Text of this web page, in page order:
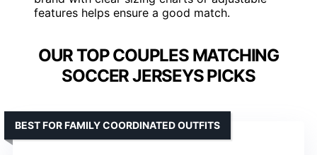
features helps ensure a good match.
OUR TOP COUPLES MATCHING
SOCCER JERSEYS PICKS
BEST FOR FAMILY COORDINATED OUTFITS